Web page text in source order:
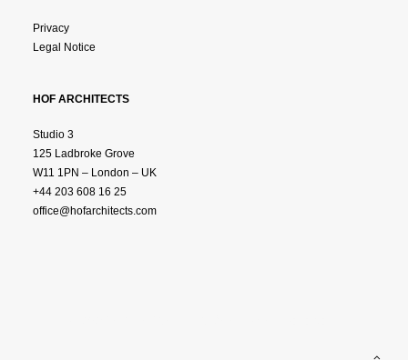
Privacy
Legal Notice
HOF ARCHITECTS
Studio 3
125 Ladbroke Grove
W11 1PN – London – UK
+44 203 608 16 25
office@hofarchitects.com